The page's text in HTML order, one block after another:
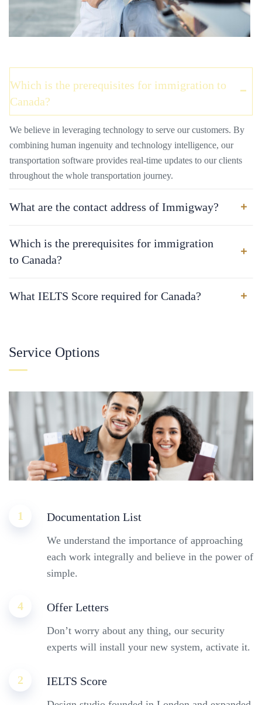
Which is the prerequisites for immigration to
Canada?
We believe in leveraging technology to serve our customers. By
combining human ingenuity and technology intelligence, our
transportation software provides real-time updates to our clients
throughout the whole transportation journey.
What are the contact address of Immigway?
Which is the prerequisites for immigration
to Canada?
What IELTS Score required for Canada?
Service Options
1 Documentation List
We understand the importance of approaching
each work integrally and believe in the power of
simple.
4 Offer Letters
Don’t worry about any thing, our security
experts will install your new system, activate it.
2 IELTS Score